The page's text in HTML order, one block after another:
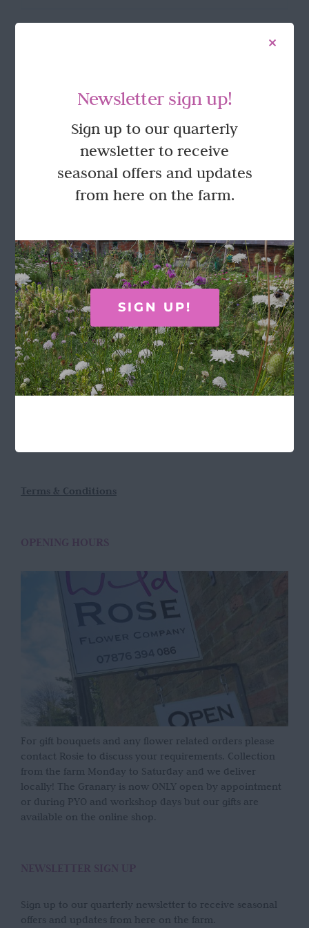
has
may
chosen
the
product
page
Call Rosie on 07876 394 086
(often in the garden so email is best!)
LOCATION
Wild Rose Flower Company
Town Farm
Hoggeston
Terms & Conditions
OPENING HOURS
For gift bouquets and any flower related orders please
contact Rosie to discuss your requirements. Collection
from the farm Monday to Saturday and we deliver
locally! The Granary is now ONLY open by appointment
or during PYO and workshop days but our gifts are
available on the online shop.
NEWSLETTER SIGN UP
Sign up to our quarterly newsletter to receive seasonal
offers and updates from here on the farm.
Newsletter sign up!
Sign up to our quarterly
newsletter to receive
seasonal offers and updates
from here on the farm.
SIGN UP!